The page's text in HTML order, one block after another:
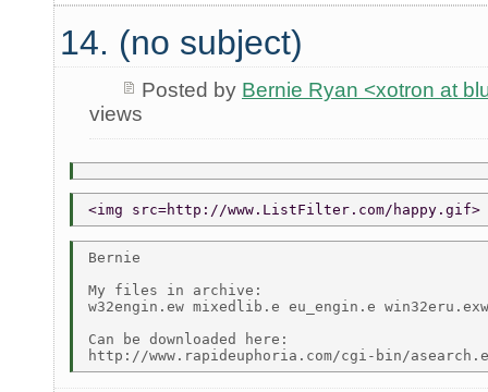
14. (no subject)
Posted by Bernie Ryan <xotron at
views
<img src=http://www.ListFilter.com/happy.gif>
Bernie
My files in archive:
w32engin.ew mixedlib.e eu_engin.e win32eru.exw
Can be downloaded here: